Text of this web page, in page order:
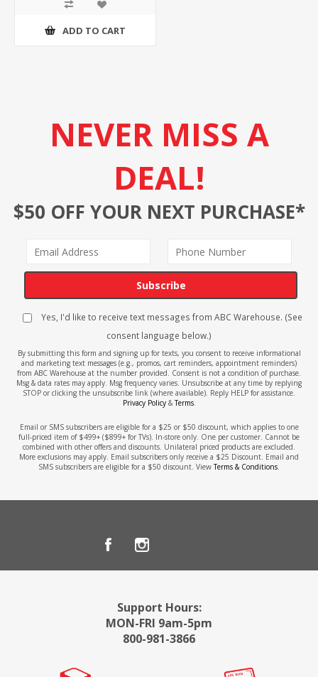
ADD TO CART
NEVER MISS A
DEAL!
$50 OFF YOUR NEXT PURCHASE*
Subscribe
Yes, I'd like to receive text messages from ABC Warehouse. (See
consent language below.)
By submitting this form and signing up for texts, you consent to receive informational
and marketing text messages (e.g., promos, cart reminders, appointment reminders)
from ABC Warehouse at the number provided. Consent is not a condition of purchase.
Msg & data rates may apply. Msg frequency varies. Unsubscribe at any time by replying
STOP or clicking the unsubscribe link (where available). Reply HELP for assistance.
Privacy Policy&Terms.
Email or SMS subscribers are eligible for a $25 or $50 discount, which applies to one
full-priced item of $499+ ($899+ for TVs). In-store only. One per customer. Cannot be
combined with other offers and discounts. Unilateral priced products are excluded.
More exclusions may apply. Email subscribers only receive a $25 Discount. Email and
SMS subscribers are eligible for a $50 discount. ViewTerms & Conditions.
Support Hours:
MON-FRI 9am-5pm
800-981-3866